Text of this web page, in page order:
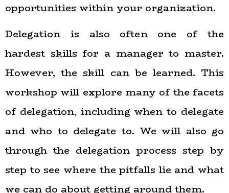
opportunities within your organization.
Delegation is also often one of the
hardest skills for a manager to master.
However, the skill can be learned. This
workshop will explore many of the facets
of delegation, including when to delegate
and who to delegate to. We will also go
through the delegation process step by
step to see where the pitfalls lie and what
we can do about getting around them.